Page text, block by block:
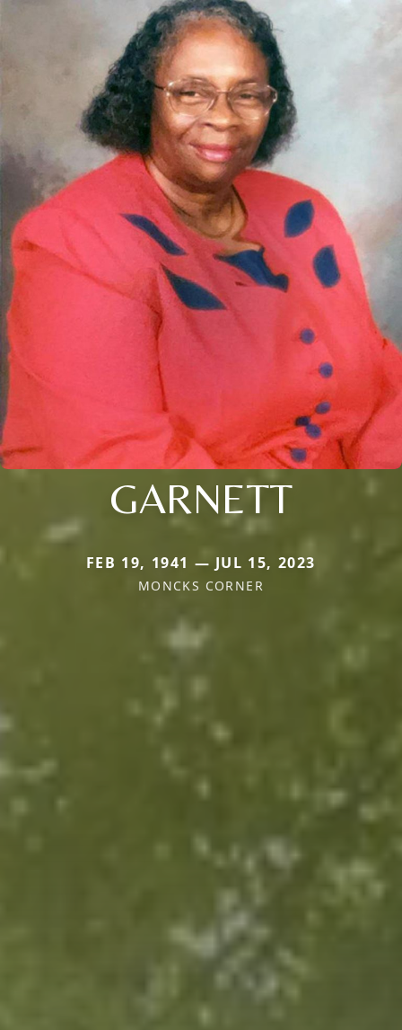
GARNETT
FEB 19, 1941 — JUL 15, 2023
MONCKS CORNER